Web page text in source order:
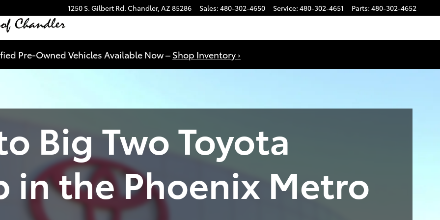
1250 S. Gilbert Rd. Chandler, AZ 85286 Sales: 480-302-4650 Service: 480-302-4651 Parts: 480-302-4652
Pre-Owned Vehicles Available Now – Shop Inventory ›
Big Two Toyota
in the Phoenix Metro